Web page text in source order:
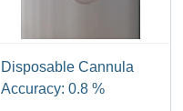
Disposable Cannula
Accuracy: 0.8 %